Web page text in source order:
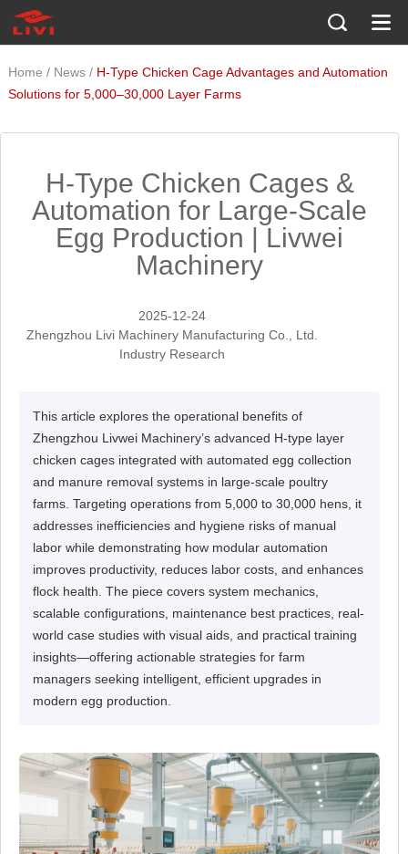
Home / News / H-Type Chicken Cage Advantages and Automation
Solutions for 5,000–30,000 Layer Farms
H-Type Chicken Cages &
Automation for Large-Scale
Egg Production | Livwei
Machinery
2025-12-24
Zhengzhou Livi Machinery Manufacturing Co., Ltd.
Industry Research
This article explores the operational benefits of
Zhengzhou Livwei Machinery’s advanced H-type layer
chicken cages integrated with automated egg collection
and manure removal systems in large-scale poultry
farms. Targeting operations from 5,000 to 30,000 hens, it
addresses inefficiencies and hygiene risks of manual
labor while demonstrating how modular automation
improves productivity, reduces labor costs, and enhances
flock health. The piece covers system mechanics,
scalable configurations, maintenance best practices, real-
world case studies with visual aids, and practical training
insights—offering actionable strategies for farm
managers seeking intelligent, efficient upgrades in
modern egg production.